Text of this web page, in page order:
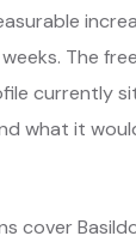
The
currently
what it
cover